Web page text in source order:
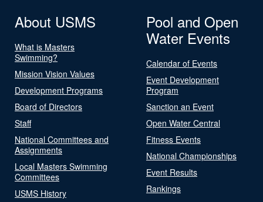
About USMS
What is Masters
Swimming?
Mission Vision Values
Development Programs
Board of Directors
Staff
National Committees and
Assignments
Local Masters Swimming
Committees
USMS History
Pool and Open
Water Events
Calendar of Events
Event Development
Program
Sanction an Event
Open Water Central
Fitness Events
National Championships
Event Results
Rankings